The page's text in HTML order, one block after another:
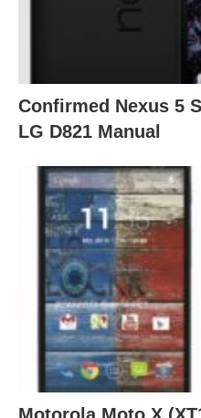
Confirmed Nexus 5
LG D821 Manual